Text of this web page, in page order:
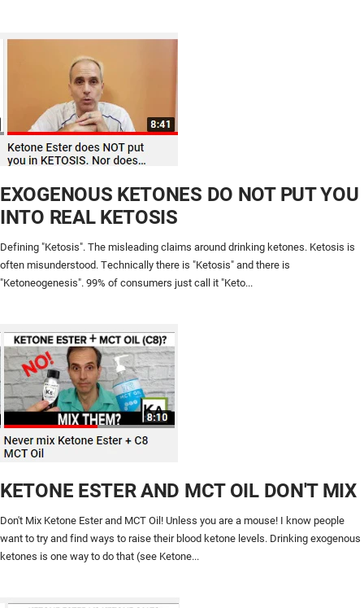
EXOGENOUS KETONES DO NOT PUT YOU
INTO REAL KETOSIS
Defining "Ketosis". The misleading claims around drinking ketones. Ketosis is
often misunderstood. Technically there is "Ketosis" and there is
"Ketoneogenesis". 99% of consumers just call it "Keto...
KETONE ESTER AND MCT OIL DON'T MIX
Don't Mix Ketone Ester and MCT Oil! Unless you are a mouse! I know people
want to try and find ways to raise their blood ketone levels. Drinking exogenous
ketones is one way to do that (see Ketone...